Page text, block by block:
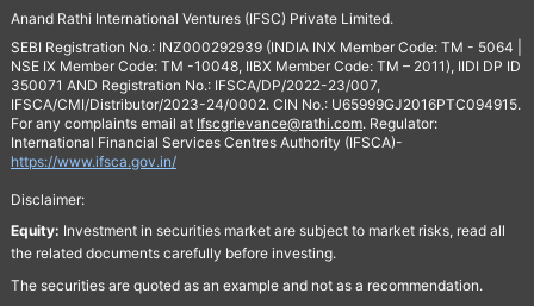
Anand Rathi International Ventures (IFSC) Private Limited.
SEBI Registration No.: INZ000292939 (INDIA INX Member Code: TM - 5064 |
NSE IX Member Code: TM -10048, IIBX Member Code: TM – 2011), IIDI DP ID
350071 AND Registration No.: IFSCA/DP/2022-23/007,
IFSCA/CMI/Distributor/2023-24/0002. CIN No.: U65999GJ2016PTC094915.
For any complaints email at Ifscgrievance@rathi.com. Regulator:
International Financial Services Centres Authority (IFSCA)-
https://www.ifsca.gov.in/
Disclaimer:
Equity: Investment in securities market are subject to market risks, read all
the related documents carefully before investing.
The securities are quoted as an example and not as a recommendation.